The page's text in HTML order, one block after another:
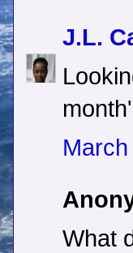
J.L.
What